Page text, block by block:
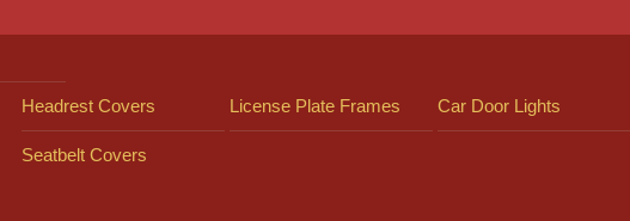
Headrest Covers License Plate Frames Car Door Lights
Seatbelt Covers